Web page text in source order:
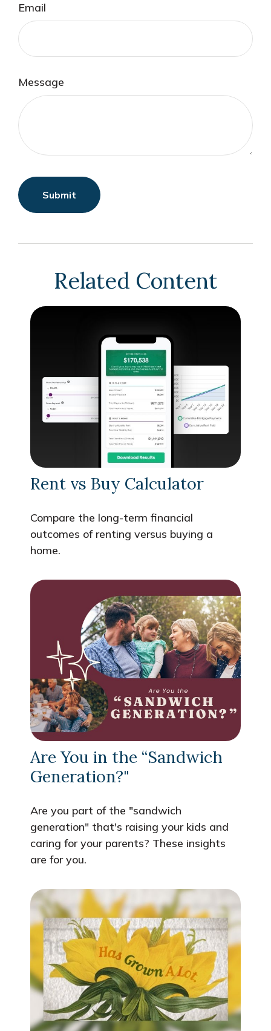
Email
Message
Related Content
Rent vs Buy Calculator
Compare the long-term financial
outcomes of renting versus buying a
home.
Are You in the “Sandwich
Generation?"
Are you part of the "sandwich
generation" that's raising your kids and
caring for your parents? These insights
are for you.